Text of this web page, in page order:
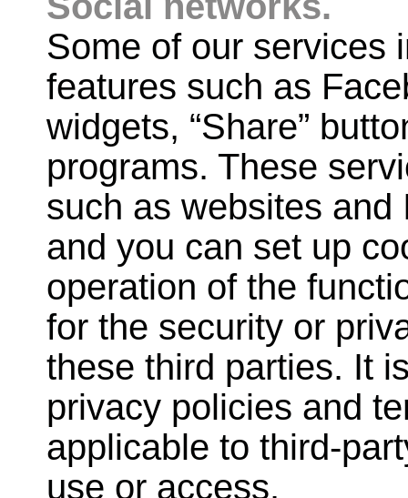
Some of our services
features such as
widgets, “Share”
programs. These
such as websites
and you can set up
operation of the
for the security or
these third parties. It
privacy policies and
applicable to third-
use or access.